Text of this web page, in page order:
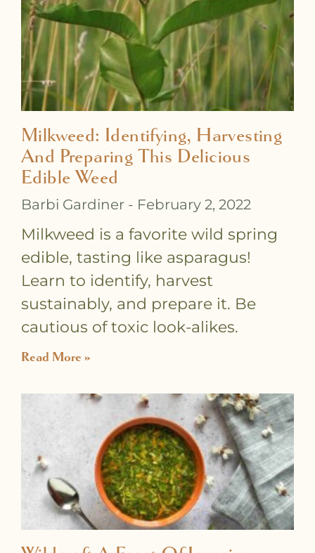
Milkweed: Identifying, Harvesting
And Preparing This Delicious
Edible Weed
Barbi Gardiner February 2, 2022
Milkweed is a favorite wild spring
edible, tasting like asparagus!
Learn to identify, harvest
sustainably, and prepare it. Be
cautious of toxic look-alikes.
Read More »